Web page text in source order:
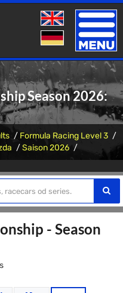
Toggle
Season 2026:
Formula Racing Level 3
Saison 2026
- Season